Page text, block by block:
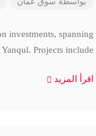
investments, spanning
Projects include
اقرأ المزيد